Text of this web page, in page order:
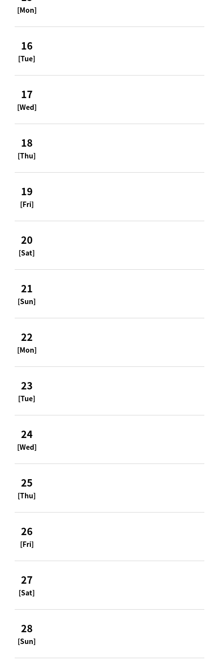
[Mon]
16
[Tue]
17
[Wed]
18
[Thu]
19
[Fri]
20
[Sat]
21
[Sun]
22
[Mon]
23
[Tue]
24
[Wed]
25
[Thu]
26
[Fri]
27
[Sat]
28
[Sun]